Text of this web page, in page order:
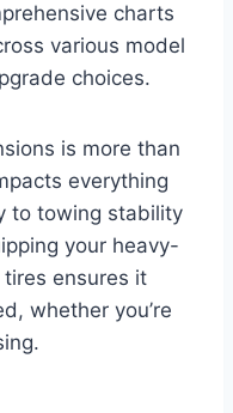
charts
various model
choices.
is more than
everything
to towing stability
your heavy-
ensures it
whether you’re